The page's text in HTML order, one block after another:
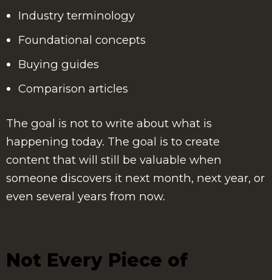
Industry terminology
Foundational concepts
Buying guides
Comparison articles
The goal is not to write about what is
happening today. The goal is to create
content that will still be valuable when
someone discovers it next month, next year, or
even several years from now.
Not Every Piece of